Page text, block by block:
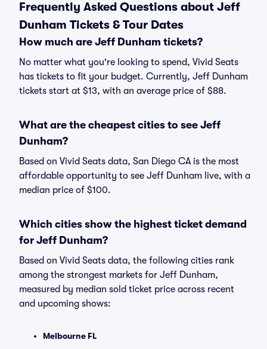
Frequently Asked Questions about Jeff
Dunham Tickets & Tour Dates
How much are Jeff Dunham tickets?
No matter what you're looking to spend, Vivid Seats
has tickets to fit your budget. Currently, Jeff Dunham
tickets start at $13, with an average price of $88.
What are the cheapest cities to see Jeff
Dunham?
Based on Vivid Seats data, San Diego CA is the most
affordable opportunity to see Jeff Dunham live, with a
median price of $100.
Which cities show the highest ticket demand
for Jeff Dunham?
Based on Vivid Seats data, the following cities rank
among the strongest markets for Jeff Dunham,
measured by median sold ticket price across recent
and upcoming shows:
Melbourne FL